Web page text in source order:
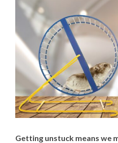
Getting unstuck means we